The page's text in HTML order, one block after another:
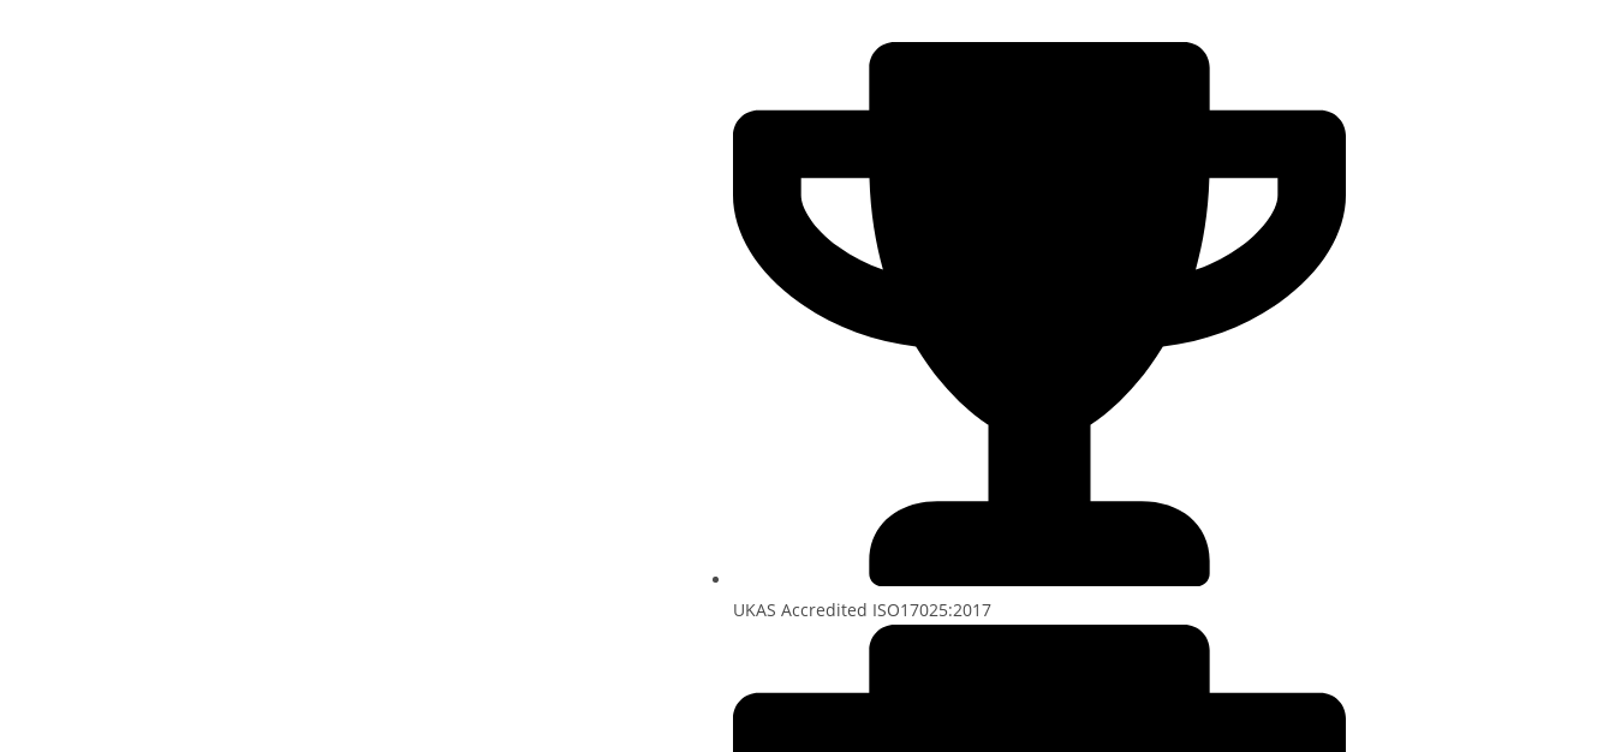
UKAS Accredited ISO17025:2017